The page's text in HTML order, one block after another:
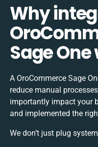
Why
Sage
A OroCommerce Sage
reduce manual
importantly impact your
and implemented the
We don’t just plug